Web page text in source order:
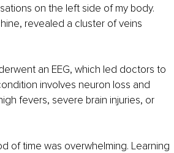
on the left side of my body.
revealed a cluster of veins
an EEG, which led doctors to
involves neuron loss and
fevers, severe brain injuries, or
of time was overwhelming. Learning